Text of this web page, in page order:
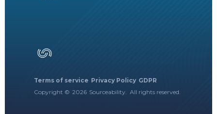
Terms of service Privacy Policy GDPR
Copyright © 2026 Sourceability. All rights reserved.